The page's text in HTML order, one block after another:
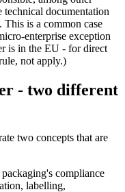
technical documentation
is a common case
enterprise exception
is in the EU - for direct
not apply.)
- two different
two concepts that are
compliance
labelling,